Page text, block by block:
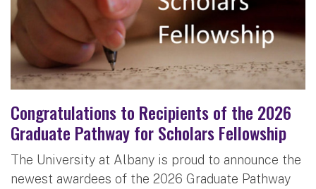
Congratulations to Recipients of the 2026
Graduate Pathway for Scholars Fellowship
The University at Albany is proud to announce the
newest awardees of the 2026 Graduate Pathway